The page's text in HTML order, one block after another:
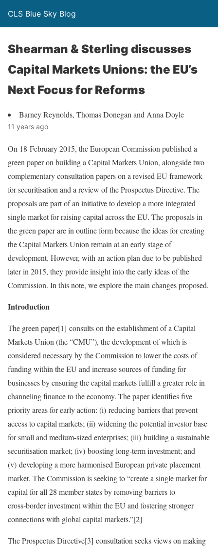
CLS Blue Sky Blog
Shearman & Sterling discusses
Capital Markets Unions: the EU’s
Next Focus for Reforms
Barney Reynolds, Thomas Donegan and Anna Doyle
11 years ago
On 18 February 2015, the European Commission published a
green paper on building a Capital Markets Union, alongside two
complementary consultation papers on a revised EU framework
for securitisation and a review of the Prospectus Directive. The
proposals are part of an initiative to develop a more integrated
single market for raising capital across the EU. The proposals in
the green paper are in outline form because the ideas for creating
the Capital Markets Union remain at an early stage of
development. However, with an action plan due to be published
later in 2015, they provide insight into the early ideas of the
Commission. In this note, we explore the main changes proposed.
Introduction
The green paper[1] consults on the establishment of a Capital
Markets Union (the “CMU”), the development of which is
considered necessary by the Commission to lower the costs of
funding within the EU and increase sources of funding for
businesses by ensuring the capital markets fulfill a greater role in
channeling finance to the economy. The paper identifies five
priority areas for early action: (i) reducing barriers that prevent
access to capital markets; (ii) widening the potential investor base
for small and medium‑sized enterprises; (iii) building a sustainable
securitisation market; (iv) boosting long‑term investment; and
(v) developing a more harmonised European private placement
market. The Commission is seeking to “create a single market for
capital for all 28 member states by removing barriers to
cross‑border investment within the EU and fostering stronger
connections with global capital markets.”[2]
The Prospectus Directive[3] consultation seeks views on making